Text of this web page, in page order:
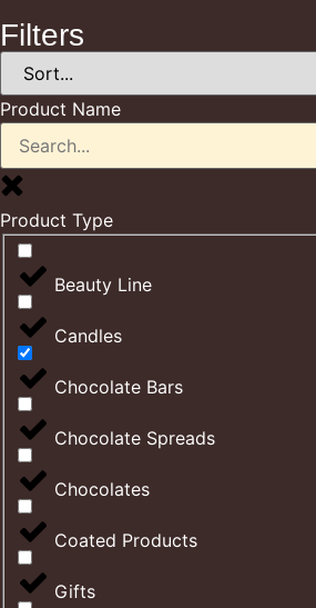
Filters
Product Name
Product Type
Beauty Line
Candles
Chocolate Bars
Chocolate Spreads
Chocolates
Coated Products
Gifts